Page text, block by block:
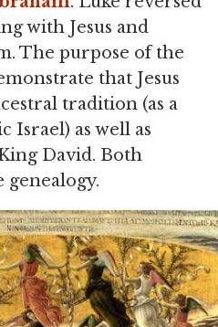
with Jesus and
The purpose of the
that Jesus
tradition (as a
Israel) as well as
David. Both
genealogy.